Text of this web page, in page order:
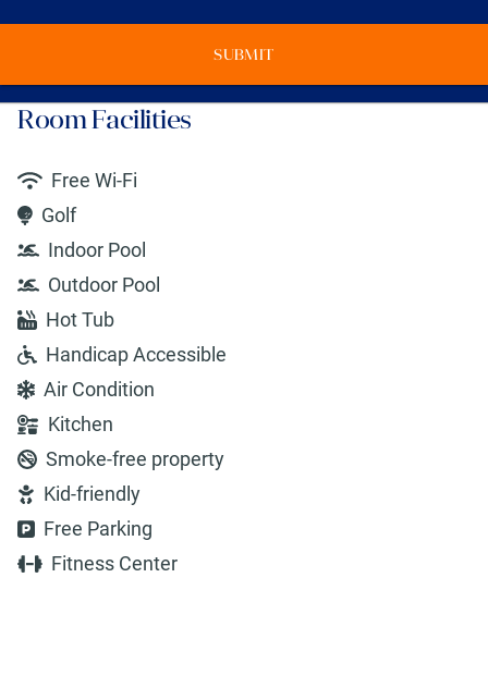
SUBMIT
Room Facilities
Free Wi-Fi
Golf
Indoor Pool
Outdoor Pool
Hot Tub
Handicap Accessible
Air Condition
Kitchen
Smoke-free property
Kid-friendly
Free Parking
Fitness Center